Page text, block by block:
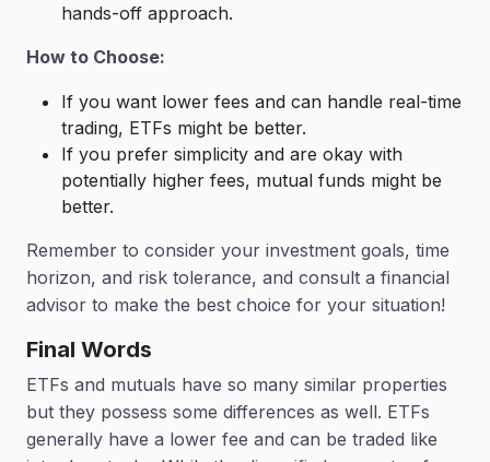
hands-off approach.
How to Choose:
If you want lower fees and can handle real-time
trading, ETFs might be better.
If you prefer simplicity and are okay with
potentially higher fees, mutual funds might be
better.
Remember to consider your investment goals, time
horizon, and risk tolerance, and consult a financial
advisor to make the best choice for your situation!
Final Words
ETFs and mutuals have so many similar properties
but they possess some differences as well. ETFs
generally have a lower fee and can be traded like